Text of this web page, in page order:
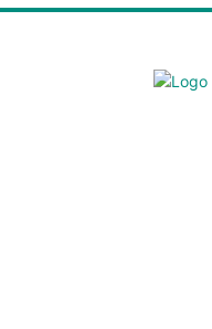
Trek: A Scenic Himalayan